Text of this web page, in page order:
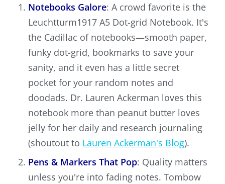
Notebooks Galore: A crowd favorite is the
Leuchtturm1917 A5 Dot-grid Notebook. It's
the Cadillac of notebooks—smooth paper,
funky dot-grid, bookmarks to save your
sanity, and it even has a little secret
pocket for your random notes and
doodads. Dr. Lauren Ackerman loves this
notebook more than peanut butter loves
jelly for her daily and research journaling
(shoutout to Lauren Ackerman's Blog).
Pens & Markers That Pop: Quality matters
unless you're into fading notes. Tombow